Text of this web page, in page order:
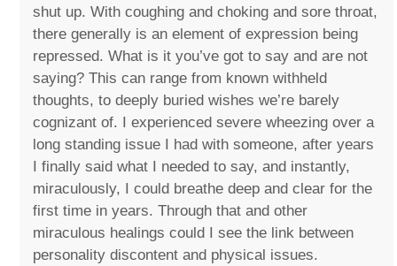
shut up. With coughing and choking and sore throat,
there generally is an element of expression being
repressed. What is it you’ve got to say and are not
saying? This can range from known withheld
thoughts, to deeply buried wishes we’re barely
cognizant of. I experienced severe wheezing over a
long standing issue I had with someone, after years
I finally said what I needed to say, and instantly,
miraculously, I could breathe deep and clear for the
first time in years. Through that and other
miraculous healings could I see the link between
personality discontent and physical issues.